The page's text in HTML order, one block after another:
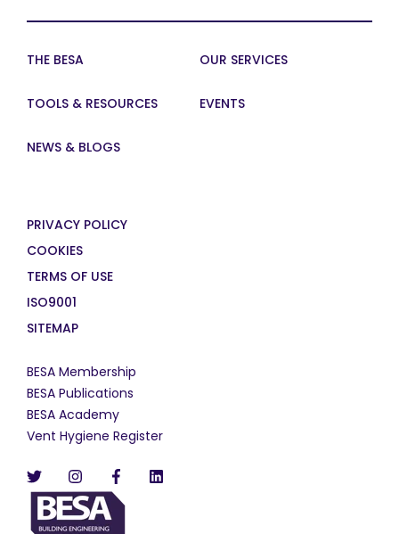
THE BESA OUR SERVICES
TOOLS & RESOURCES EVENTS
NEWS & BLOGS
PRIVACY POLICY
COOKIES
TERMS OF USE
ISO9001
SITEMAP
BESA Membership
BESA Publications
BESA Academy
Vent Hygiene Register